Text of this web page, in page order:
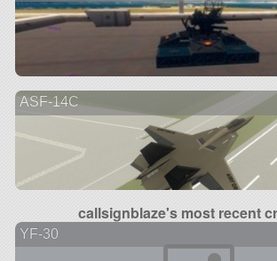
ASF-14C
callsignblaze's most recent
YF-30